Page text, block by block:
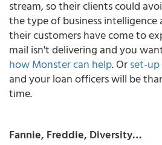
stream, so their clients could
the type of business
their customers have come to
mail isn't delivering and you
how Monster can help. Orset-
and your loan officers will be
time.
Fannie, Freddie, Diversity…